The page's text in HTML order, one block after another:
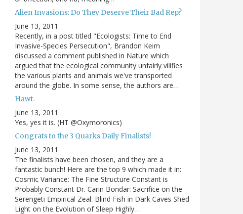
Alien Invasions: Do They Deserve Their Bad Rep?
June 13, 2011
Recently, in a post titled "Ecologists: Time to End
Invasive-Species Persecution", Brandon Keim
discussed a comment published in Nature which
argued that the ecological community unfairly vilifies
the various plants and animals we've transported
around the globe. In some sense, the authors are…
Hawt.
June 13, 2011
Yes, yes it is. (HT @Oxymoronics)
Congrats to the 3 Quarks Daily Finalists!
June 13, 2011
The finalists have been chosen, and they are a
fantastic bunch! Here are the top 9 which made it in:
Cosmic Variance: The Fine Structure Constant is
Probably Constant Dr. Carin Bondar: Sacrifice on the
Serengeti Empirical Zeal: Blind Fish in Dark Caves Shed
Light on the Evolution of Sleep Highly…